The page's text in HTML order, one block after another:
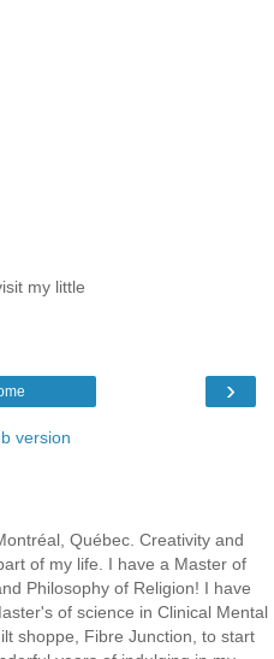
my little
›
version
Québec. Creativity and
of my life. I have a Master of
Philosophy of Religion! I have
of science in Clinical Mental
shoppe, Fibre Junction, to start